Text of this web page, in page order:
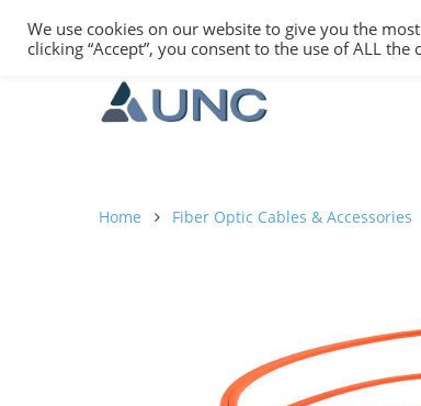
Home Fiber Optic Cables & Accessories
We use cookies on our website to give you the
clicking “Accept”, you consent to the use of ALL the